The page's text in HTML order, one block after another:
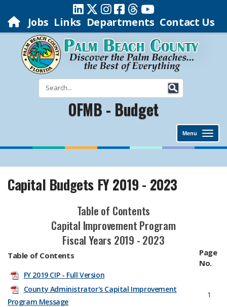
Jobs Links Departments Contact Us
OFMB - Budget
Menu
Capital Budgets FY 2019 - 2023
Table of Contents
Capital Improvement Program
Fiscal Years 2019 - 2023
Table of Contents
Page
No.
FY 2019 CIP - Full Version
County Administrator's Capital Improvement
Program Message
1